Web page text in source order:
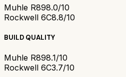
Muhle R898.0/10
Rockwell 6C8.8/10
BUILD QUALITY
Muhle R898.1/10
Rockwell 6C3.7/10